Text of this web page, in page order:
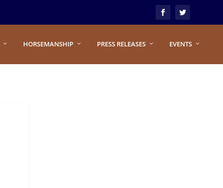
HORSEMANSHIP PRESS RELEASES EVENTS